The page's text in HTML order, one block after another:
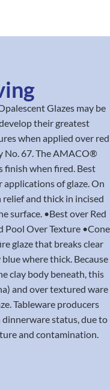
Glazes may be
their greatest
when applied over red
No. 67. The AMACO®
finish when fired. Best
of glaze. On
and thick in incised
surface. •Best over Red
Pool Over Texture •Cone
glaze that breaks clear
where thick. Because
clay body beneath, this
and over textured ware
Tableware producers
status, due to
and contamination.